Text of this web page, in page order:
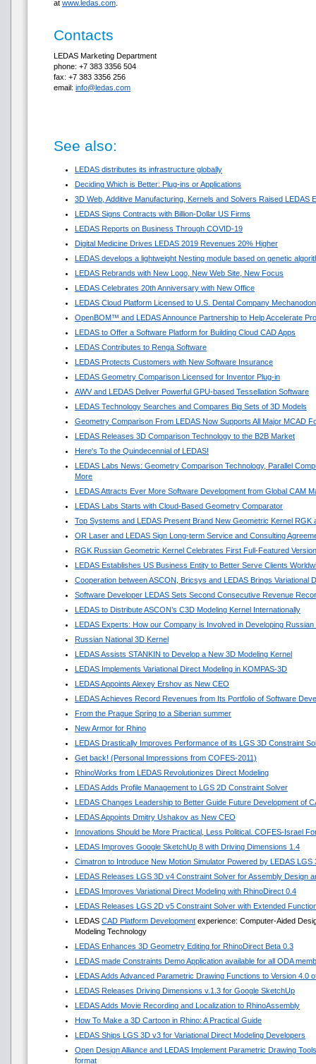
at www.ledas.com
Contacts
LEDAS Marketing Department
phone: +7 383 3356 504
fax: +7 383 3356 256
email: info@ledas.com
See also:
LEDAS distributes its infrastructure globally
Deciding Which is Better: Plug-ins or Applications
3D Web, Additive Manufacturing, Kernels and Solvers Raised LEDAS
LEDAS Signs Contracts with Billion-Dollar US Firms
LEDAS Reports on Business Through COVID-19
Digital Medicine Drives LEDAS 2019 Revenues 20% Higher
LEDAS develops a lightweight Nesting module based on genetic
LEDAS Rebrands with New Logo, New Web Site, New Focus
LEDAS Celebrates 20th Anniversary with New Office
LEDAS Cloud Platform Licensed to U.S. Dental Company
OpenBOM™ and LEDAS Announce Partnership to Help Accelerate
LEDAS to Offer a Software Platform for Building Cloud CAD Apps
LEDAS Contributes to Renga Software
LEDAS Protects Customers with New Software Insurance
LEDAS Geometry Comparison Licensed for Inventor Plug-in
AWV and LEDAS Deliver Powerful GPU-based Tessellation Software
LEDAS Technology Searches and Compares Big Sets of 3D Models
Geometry Comparison From LEDAS Now Supports All Major MCAD
LEDAS Releases 3D Comparison Technology to the B2B Market
Here's To the Quindecennial of LEDAS!
LEDAS Labs News: Geometry Comparison Technology, Parallel
More
LEDAS Attracts Ever More Software Development from Global CAM
LEDAS Labs Starts with Cloud-Based Geometry Comparator
Top Systems and LEDAS Present Brand New Geometric Kernel RGK
OR Laser and LEDAS Sign Long-term Service and Consulting
RGK Russian Geometric Kernel Celebrates First Full-Featured Version
LEDAS Establishes US Business Entity to Better Serve Clients
Cooperation between ASCON, Bricsys and LEDAS Brings Variational
Software Developer LEDAS Sets Second Consecutive Revenue
LEDAS to Distribute ASCON’s C3D Modeling Kernel Internationally
LEDAS Experts: How our Company is Involved in Developing
Russian National 3D Kernel
LEDAS Assists STANKIN to Develop a New 3D Modeling Kernel
LEDAS Implements Variational Direct Modeling in KOMPAS-3D
LEDAS Appoints Alexey Ershov as New CEO
LEDAS Achieves Record Revenues from Its Portfolio of Software
From the Prague Spring to a Siberian summer
New Armor for Rhino
LEDAS Drastically Improves Performance of its LGS 3D Constraint
Get back! (Personal Impressions from COFES-2011)
RhinoWorks from LEDAS Revolutionizes Direct Modeling
LEDAS Adds Profile Management to LGS 2D Constraint Solver
LEDAS Changes Leadership to Better Guide Future Development of
LEDAS Appoints Dmitry Ushakov as New CEO
Innovations Should be More Practical, Less Political. COFES-Israel
LEDAS Improves Google SketchUp 8 with Driving Dimensions 1.4
Cimatron to Introduce New Motion Simulator Powered by LEDAS LGS
LEDAS Releases LGS 3D v4 Constraint Solver for Assembly Design
LEDAS Improves Variational Direct Modeling with RhinoDirect 0.4
LEDAS Releases LGS 2D v5 Constraint Solver with Extended
LEDAS CAD Platform Development experience: Computer-Aided
Modeling Technology
LEDAS Enhances 3D Geometry Editing for RhinoDirect Beta 0.3
LEDAS made Constraints Demo Application available for all ODA
LEDAS Adds Advanced Parametric Drawing Functions to Version 4.0
LEDAS Releases Driving Dimensions v.1.3 for Google SketchUp
LEDAS Adds Movie Recording and Localization to RhinoAssembly
How To Make a 3D Cartoon in Rhino: A Practical Guide
LEDAS Ships LGS 3D v3 for Variational Direct Modeling Developers
Open Design Alliance and LEDAS Implement Parametric Drawing
format